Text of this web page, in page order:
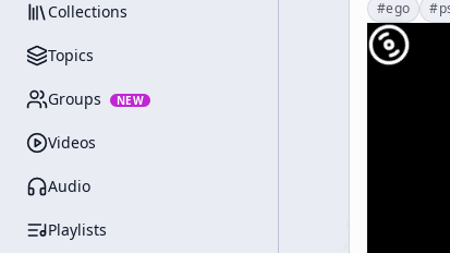
Collections
Topics
Groups NEW
Videos
Audio
Playlists
#ego #